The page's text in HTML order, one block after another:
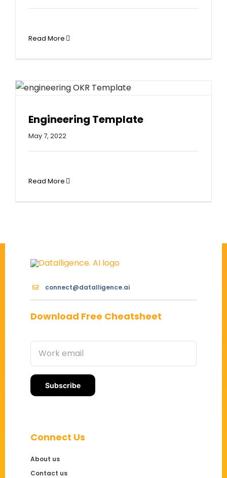
Read More
Engineering Template
May 7, 2022
Read More
connect@datalligence.ai
Download Free Cheatsheet
Connect Us
About us
Contact us